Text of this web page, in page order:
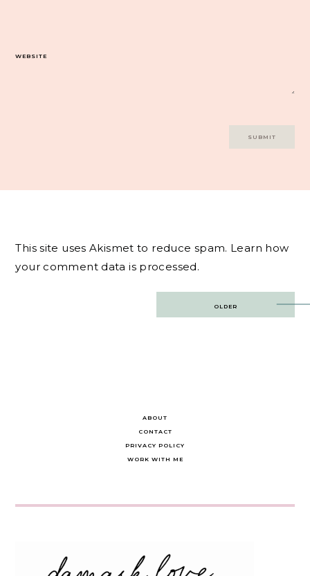
WEBSITE
This site uses Akismet to reduce spam. Learn how
your comment data is processed.
OLDER
ABOUT
CONTACT
PRIVACY POLICY
WORK WITH ME